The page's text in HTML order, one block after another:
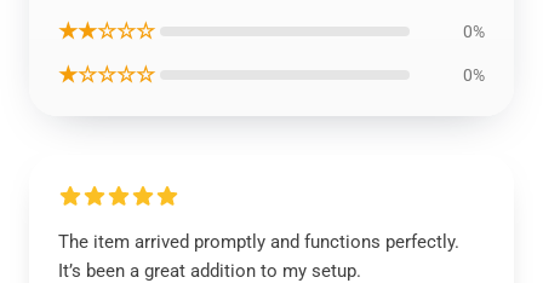
★★☆☆☆ 0%
★☆☆☆☆ 0%
The item arrived promptly and functions perfectly.
It’s been a great addition to my setup.